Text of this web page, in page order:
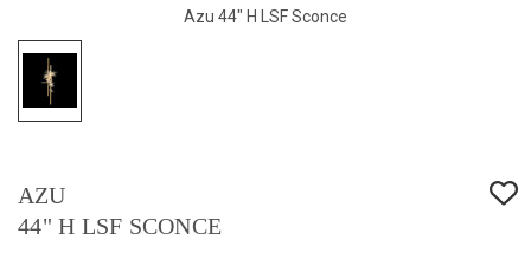
Azu 44" H LSF Sconce
AZU
44" H LSF SCONCE